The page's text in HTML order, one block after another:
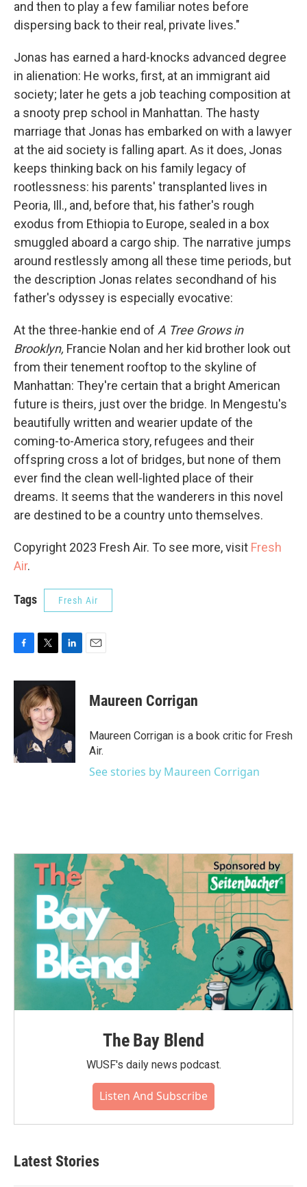
and then to play a few familiar notes before
dispersing back to their real, private lives."
Jonas has earned a hard-knocks advanced degree
in alienation: He works, first, at an immigrant aid
society; later he gets a job teaching composition at
a snooty prep school in Manhattan. The hasty
marriage that Jonas has embarked on with a lawyer
at the aid society is falling apart. As it does, Jonas
keeps thinking back on his family legacy of
rootlessness: his parents' transplanted lives in
Peoria, Ill., and, before that, his father's rough
exodus from Ethiopia to Europe, sealed in a box
smuggled aboard a cargo ship. The narrative jumps
around restlessly among all these time periods, but
the description Jonas relates secondhand of his
father's odyssey is especially evocative:
At the three-hankie end of A Tree Grows in
Brooklyn, Francie Nolan and her kid brother look out
from their tenement rooftop to the skyline of
Manhattan: They're certain that a bright American
future is theirs, just over the bridge. In Mengestu's
beautifully written and wearier update of the
coming-to-America story, refugees and their
offspring cross a lot of bridges, but none of them
ever find the clean well-lighted place of their
dreams. It seems that the wanderers in this novel
are destined to be a country unto themselves.
Copyright 2023 Fresh Air. To see more, visit Fresh
Air.
Tags Fresh Air
c
o
k
i
t
t
e
r
n
e
I
n
Maureen Corrigan
Maureen Corrigan is a book critic for Fresh
Air.
See stories by Maureen Corrigan
The Bay Blend
WUSF's daily news podcast.
Listen And Subscribe
Latest Stories